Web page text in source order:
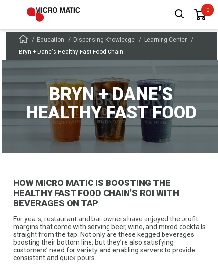
Education Dispensing Knowledge
Learning Center
Bryn + Dane's Healthy Fast Food Chain
BRYN + DANE’S
HEALTHY FAST FOOD
HOW MICRO MATIC IS BOOSTING THE
HEALTHY FAST FOOD CHAIN’S ROI WITH
BEVERAGES ON TAP
For years, restaurant and bar owners have enjoyed the profit
margins that come with serving beer, wine, and mixed cocktails
straight from the tap. Not only are these kegged beverages
boosting their bottom line, but they’re also satisfying
customers’ need for variety and enabling servers to provide
consistent and quick pours.